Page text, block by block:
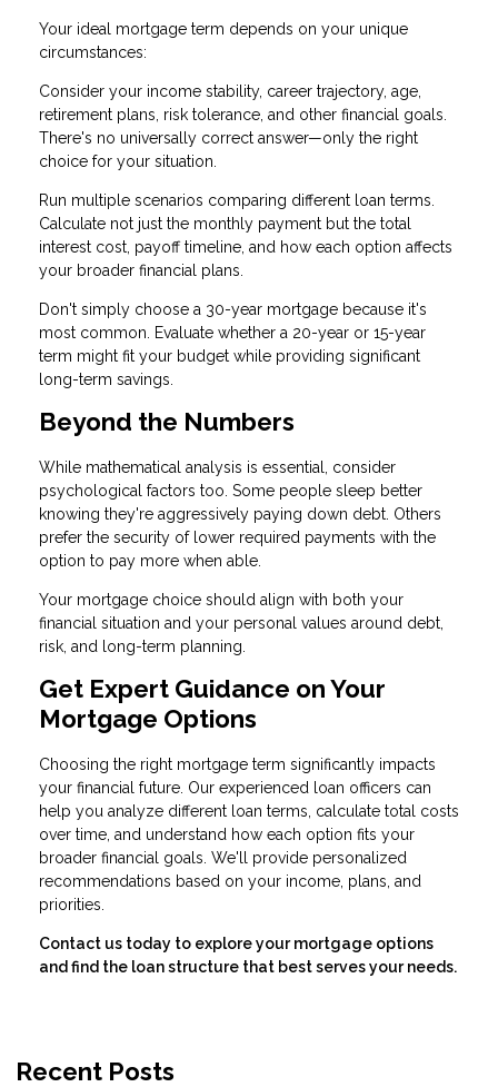
Your ideal mortgage term depends on your unique
circumstances:
Consider your income stability, career trajectory, age,
retirement plans, risk tolerance, and other financial goals.
There's no universally correct answer—only the right
choice for your situation.
Run multiple scenarios comparing different loan terms.
Calculate not just the monthly payment but the total
interest cost, payoff timeline, and how each option affects
your broader financial plans.
Don't simply choose a 30-year mortgage because it's
most common. Evaluate whether a 20-year or 15-year
term might fit your budget while providing significant
long-term savings.
Beyond the Numbers
While mathematical analysis is essential, consider
psychological factors too. Some people sleep better
knowing they're aggressively paying down debt. Others
prefer the security of lower required payments with the
option to pay more when able.
Your mortgage choice should align with both your
financial situation and your personal values around debt,
risk, and long-term planning.
Get Expert Guidance on Your
Mortgage Options
Choosing the right mortgage term significantly impacts
your financial future. Our experienced loan officers can
help you analyze different loan terms, calculate total costs
over time, and understand how each option fits your
broader financial goals. We'll provide personalized
recommendations based on your income, plans, and
priorities.
Contact us today to explore your mortgage options
and find the loan structure that best serves your needs.
Recent Posts